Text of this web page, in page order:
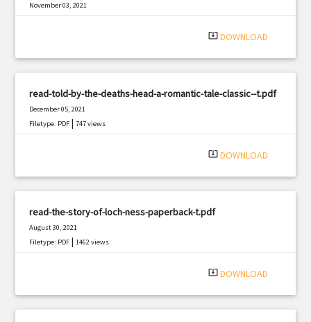
November 03, 2021
system_update_alt DOWNLOAD
read-told-by-the-deaths-head-a-romantic-tale-classic--t.pdf
December 05, 2021
Filetype: PDF |747 views
system_update_alt DOWNLOAD
read-the-story-of-loch-ness-paperback-t.pdf
August 30, 2021
Filetype: PDF |1462 views
system_update_alt DOWNLOAD